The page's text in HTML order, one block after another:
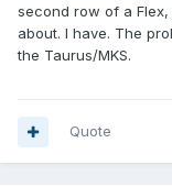
second row of a
about. I have. The
the Taurus/MKS.
Quote